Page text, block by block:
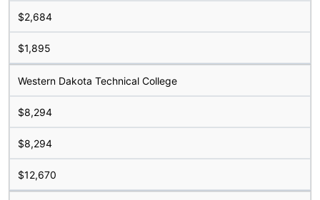
$2,684
$1,895
Western Dakota Technical College
$8,294
$8,294
$12,670